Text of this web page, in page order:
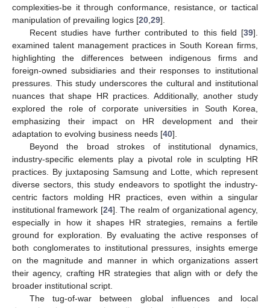
complexities-be it through conformance, resistance, or tactical
manipulation of prevailing logics [20 29].
Recent studies have further contributed to this field [39].
examined talent management practices in South Korean firms,
highlighting the differences between indigenous firms and
foreign-owned subsidiaries and their responses to institutional
pressures. This study underscores the cultural and institutional
nuances that shape HR practices. Additionally, another study
explored the role of corporate universities in South Korea,
emphasizing their impact on HR development and their
adaptation to evolving business needs [40].
Beyond the broad strokes of institutional dynamics,
industry-specific elements play a pivotal role in sculpting HR
practices. By juxtaposing Samsung and Lotte, which represent
diverse sectors, this study endeavors to spotlight the industry-
centric factors molding HR practices, even within a singular
institutional framework [24]. The realm of organizational agency,
especially in how it shapes HR strategies, remains a fertile
ground for exploration. By evaluating the active responses of
both conglomerates to institutional pressures, insights emerge
on the magnitude and manner in which organizations assert
their agency, crafting HR strategies that align with or defy the
broader institutional script.
The tug-of-war between global influences and local